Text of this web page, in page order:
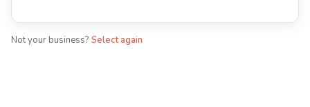
Not your business? Select again